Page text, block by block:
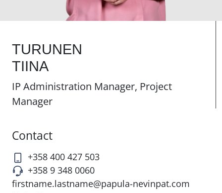
TURUNEN
TIINA
IP Administration Manager, Project
Manager
Contact
+358 400 427 503
+358 9 348 0060
firstname.lastname@papula-nevinpat.com